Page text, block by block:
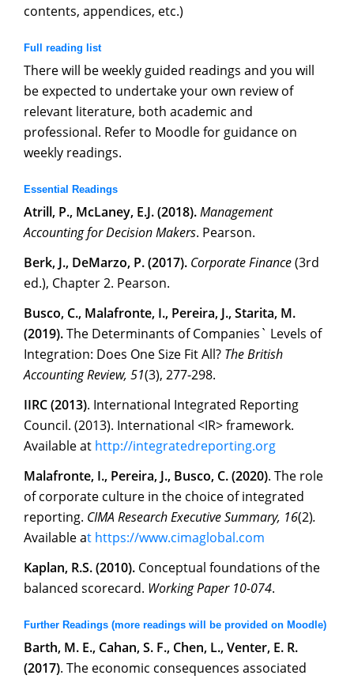
contents, appendices, etc.)
Full reading list
There will be weekly guided readings and you will
be expected to undertake your own review of
relevant literature, both academic and
professional. Refer to Moodle for guidance on
weekly readings.
Essential Readings
Atrill, P., McLaney, E.J. (2018).Management
Accounting for Decision Makers. Pearson.
Berk, J., DeMarzo, P. (2017). Corporate Finance(3rd
ed.), Chapter 2. Pearson.
Busco, C., Malafronte, I., Pereira, J., Starita, M.
(2019).The Determinants of Companies` Levels of
Integration: Does One Size Fit All? The British
Accounting Review, 51(3), 277-298.
IIRC (2013). International Integrated Reporting
Council. (2013). International <IR> framework.
Available at http://integratedreporting.org
Malafronte, I., Pereira, J., Busco, C. (2020). The role
of corporate culture in the choice of integrated
reporting. CIMA Research Executive Summary, 16(2).
Available at https://www.cimaglobal.com
Kaplan, R.S. (2010). Conceptual foundations of the
balanced scorecard. Working Paper 10-074.
Further Readings (more readings will be provided on Moodle)
Barth, M. E., Cahan, S. F., Chen, L., Venter, E. R.
(2017). The economic consequences associated